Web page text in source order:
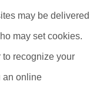
may be delivered
may set cookies.
recognize your
an online